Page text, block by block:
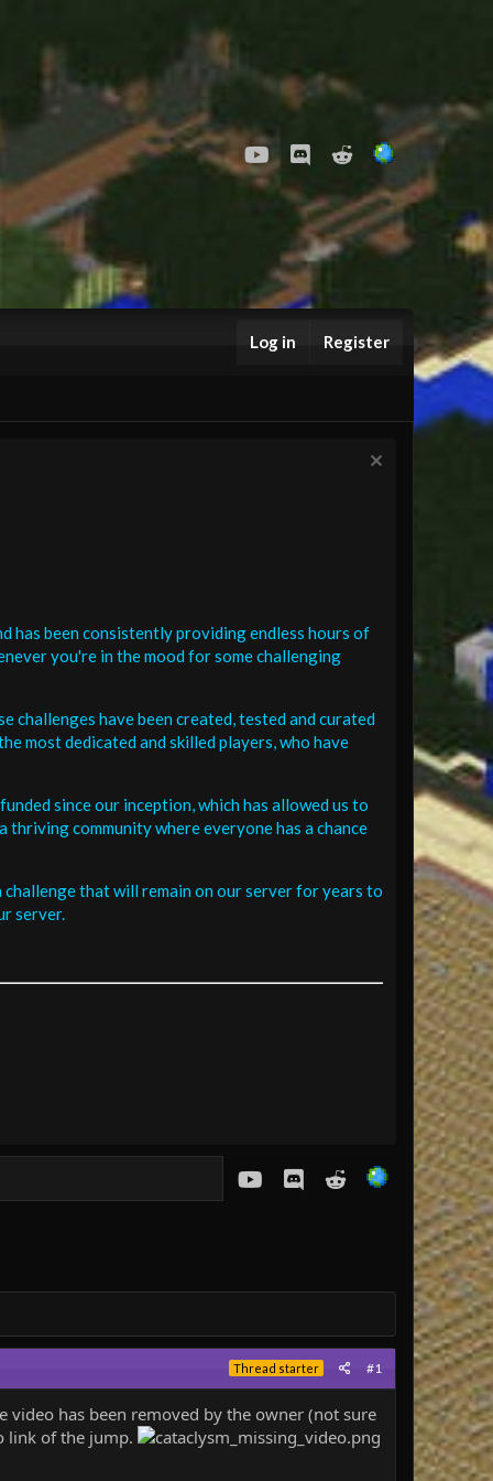
youtubeDiscordReddit
Log in Register
has been consistently providing endless hours of
you're in the mood for some challenging
challenges have been created, tested and curated
most dedicated and skilled players, who have
since our inception, which has allowed us to
community where everyone has a chance
challenge that will remain on our server for years to
server.
youtubeDiscordReddit
Thread starter #1
video has been removed by the owner (not sure
link of the jump.